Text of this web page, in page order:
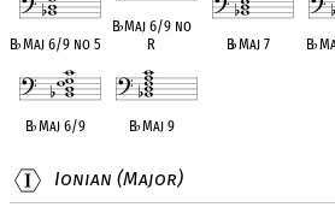
Ionian (Major)
B♭Maj 6/9 no 5
B♭Maj 6/9 no
R
B♭Maj 7 B♭
B♭Maj 6/9 B♭Maj 9